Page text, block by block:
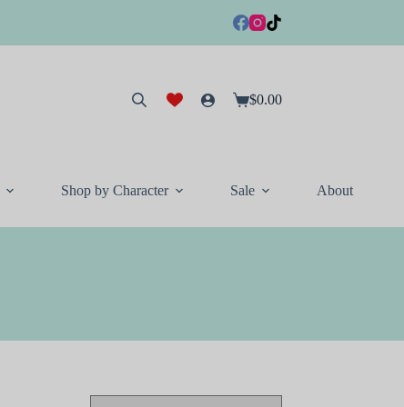
Shopping
$0.00
Shop by Character Sale About